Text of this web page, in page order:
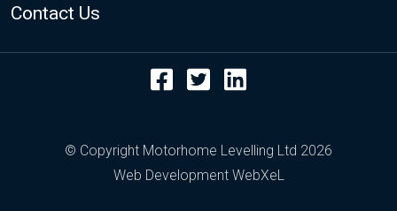
Contact Us
© Copyright Motorhome Levelling Ltd 2026
Web Development WebXeL
Facebook
Twitter